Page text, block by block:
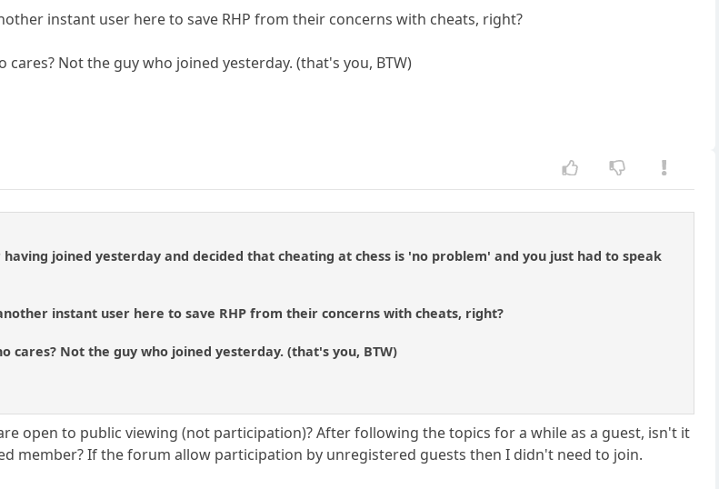
instant user here to save RHP from their concerns with cheats, right?
Not the guy who joined yesterday. (that's you, BTW)
joined yesterday and decided that cheating at chess is 'no problem' and you just had to speak
instant user here to save RHP from their concerns with cheats, right?
cares? Not the guy who joined yesterday. (that's you, BTW)
open to public viewing (not participation)? After following the topics for a while as a guest, isn't it
member? If the forum allow participation by unregistered guests then I didn't need to join.